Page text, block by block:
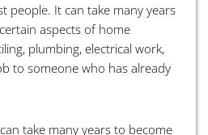
people. It can take many years
aspects of home
plumbing, electrical work,
to someone who has already
take many years to become